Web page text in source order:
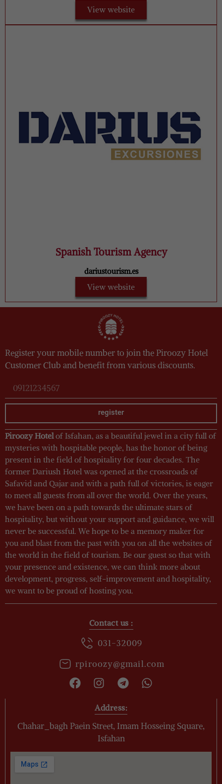
View website
Spanish Tourism Agency
dariustourism.es
View website
register
Register your mobile number to join the Piroozy Hotel
Customer Club and benefit from various discounts.
Piroozy Hotel of Isfahan, as a beautiful jewel in a city full of
mysteries with hospitable people, has the honor of being
present in the field of hospitality for four decades. The
former Dariush Hotel was opened at the crossroads of
Safavid and Qajar and with a path full of victories, is eager
to meet all guests from all over the world. Over the years,
we have been on a path towards the ultimate stars of
hospitality, but without your support and guidance, we will
never be successful. We hope to be a memory maker for
you and blast from the past with you on all the websites of
the world in the field of tourism. Be our guest so that with
your presence and existence, we can think more about
development, progress, self-improvement and hospitality,
we want to be proud of hosting you.
Contact us :
031-32009
rpiroozy@gmail.com
Address:
Chahar_bagh Paein Street, Imam Hosseing Square,
Isfahan